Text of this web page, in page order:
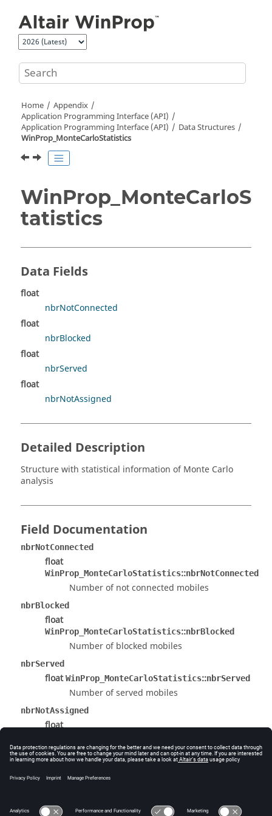
Home
Appendix
Application Programming Interface (API)
Application Programming Interface (API)
Data Structures
WinProp_MonteCarloStatistics
WinProp_MonteCarloS
tatistics
Data Fields
float
nbrNotConnected
float
nbrBlocked
float
nbrServed
float
nbrNotAssigned
Detailed Description
Structure with statistical information of Monte Carlo
analysis
Field Documentation
nbrNotConnected
float
WinProp_MonteCarloStatistics::nbrNotConnected
Number of not connected mobiles
nbrBlocked
float
WinProp_MonteCarloStatistics::nbrBlocked
Number of blocked mobiles
nbrServed
floatWinProp_MonteCarloStatistics::nbrServed
Number of served mobiles
nbrNotAssigned
float
Number of not assigned mobiles
file: